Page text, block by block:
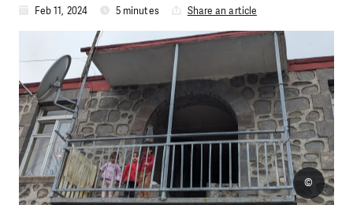
Feb 11, 2024 5 minutes Share an article
©